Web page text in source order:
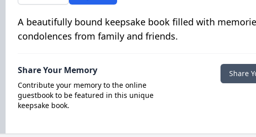
A beautifully bound keepsake book filled with
condolences from family and friends.
Share Your Memory
Contribute your memory to the online
guestbook to be featured in this unique
keepsake book.
Share